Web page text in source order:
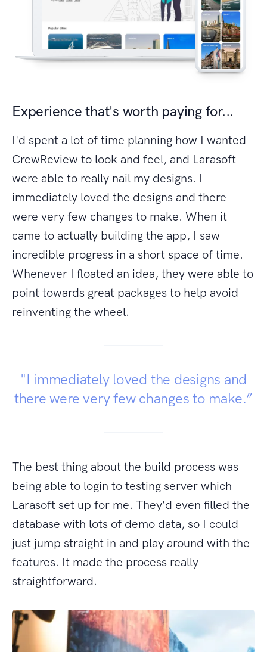
Experience that's worth paying for...
I'd spent a lot of time planning how I wanted
CrewReview to look and feel, and Larasoft
were able to really nail my designs. I
immediately loved the designs and there
were very few changes to make. When it
came to actually building the app, I saw
incredible progress in a short space of time.
Whenever I floated an idea, they were able to
point towards great packages to help avoid
reinventing the wheel.
"I immediately loved the designs and
there were very few changes to make.”
The best thing about the build process was
being able to login to testing server which
Larasoft set up for me. They'd even filled the
database with lots of demo data, so I could
just jump straight in and play around with the
features. It made the process really
straightforward.